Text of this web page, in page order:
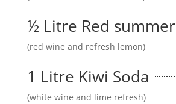
½ Litre Red summer
(red wine and refresh lemon)
1 Litre Kiwi Soda
(white wine and lime refresh)